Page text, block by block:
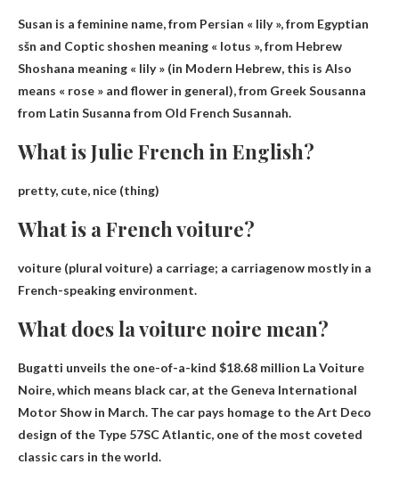
Susan is a feminine name, from Persian « lily », from Egyptian
sšn and Coptic shoshen meaning « lotus », from Hebrew
Shoshana meaning « lily » (in Modern Hebrew, this is Also
means « rose » and flower in general), from Greek Sousanna
from Latin Susanna from Old French Susannah.
What is Julie French in English?
pretty, cute, nice (thing)
What is a French voiture?
voiture (plural voiture) a carriage; a carriagenow mostly in a
French-speaking environment.
What does la voiture noire mean?
Bugatti unveils the one-of-a-kind $18.68 million La Voiture
Noire, which means black car, at the Geneva International
Motor Show in March. The car pays homage to the Art Deco
design of the Type 57SC Atlantic, one of the most coveted
classic cars in the world.